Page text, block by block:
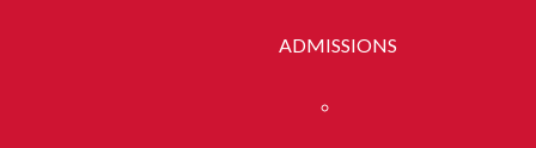
ADMISSIONS